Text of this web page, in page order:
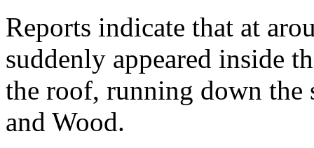
Reports indicate that at
suddenly appeared inside
the roof, running down the
and Wood.